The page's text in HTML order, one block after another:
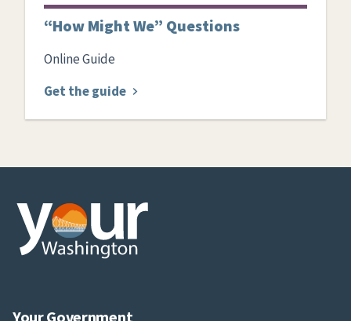
“How Might We” Questions
Online Guide
Get the guide
Your Government